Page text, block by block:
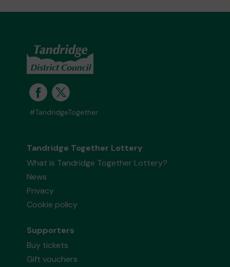
#TandridgeTogether
Tandridge Together Lottery
What is Tandridge Together Lottery?
News
Privacy
Cookie policy
Supporters
Buy tickets
Gift vouchers